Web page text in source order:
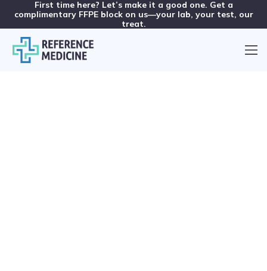
First time here? Let’s make it a good one. Get a
complimentary FFPE block on us—your lab, your test, our
treat.